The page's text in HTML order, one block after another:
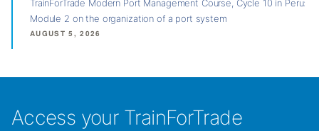
TrainForTrade Modern Port Management Course, Cycle 10 in Peru:
Module 2 on the organization of a port system
AUGUST 5, 2026
Access your TrainForTrade